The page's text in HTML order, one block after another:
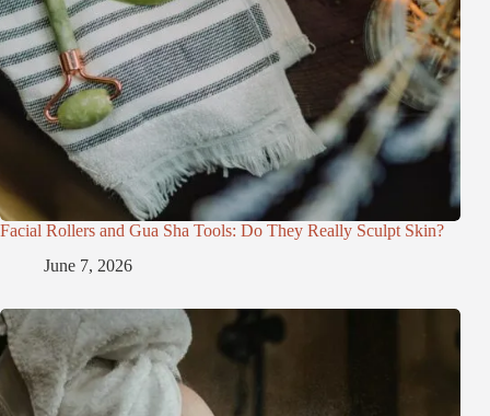
Facial Rollers and Gua Sha Tools: Do They Really Sculpt Skin?
June 7, 2026